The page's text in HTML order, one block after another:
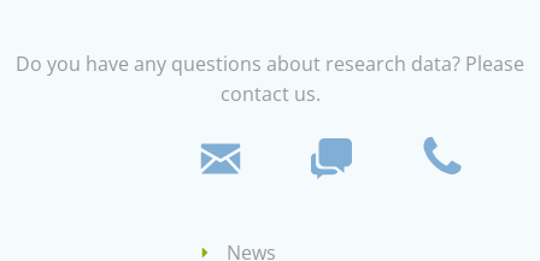
Do you have any questions about research data? Please
contact us.
News